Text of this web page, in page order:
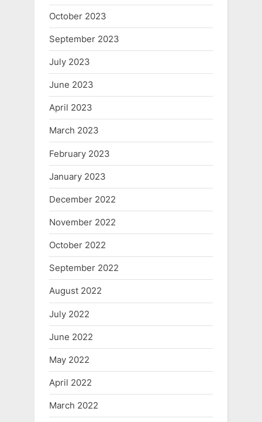
October 2023
September 2023
July 2023
June 2023
April 2023
March 2023
February 2023
January 2023
December 2022
November 2022
October 2022
September 2022
August 2022
July 2022
June 2022
May 2022
April 2022
March 2022